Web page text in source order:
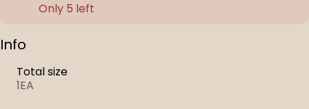
Only 5 left
Info
Total size
1EA